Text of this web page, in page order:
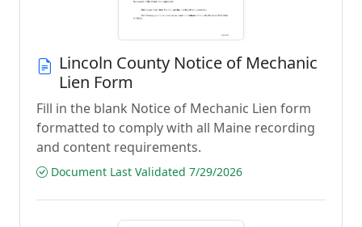
Lincoln County Notice of Mechanic
Lien Form
Fill in the blank Notice of Mechanic Lien form
formatted to comply with all Maine recording
and content requirements.
Document Last Validated 7/29/2026